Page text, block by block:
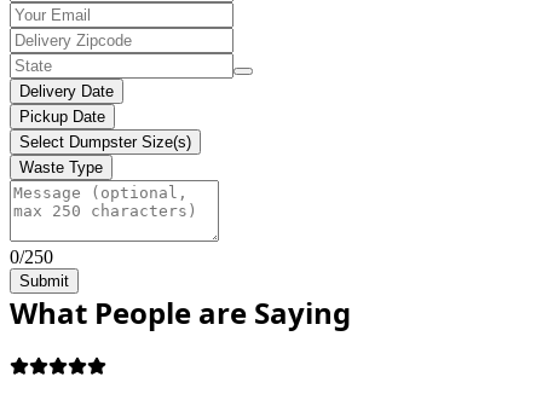
Delivery Date
Pickup Date
Select Dumpster Size(s)
Waste Type
0/250
Submit
What People are Saying